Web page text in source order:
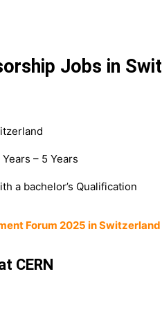
Jobs in
– 5 Years
a bachelor’s Qualification
Forum 2025 in
CERN